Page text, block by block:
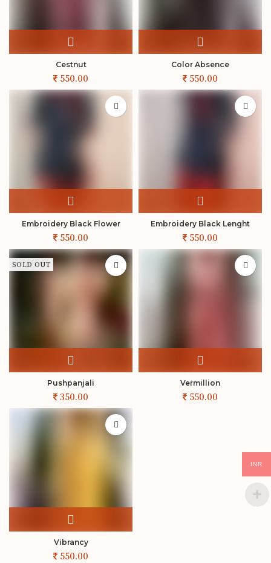
Cestnut Color Absence
Embroidery Black Flower Embroidery Black Lenght
SOLD OUT
Pushpanjali Vermillion
Vibrancy
INR